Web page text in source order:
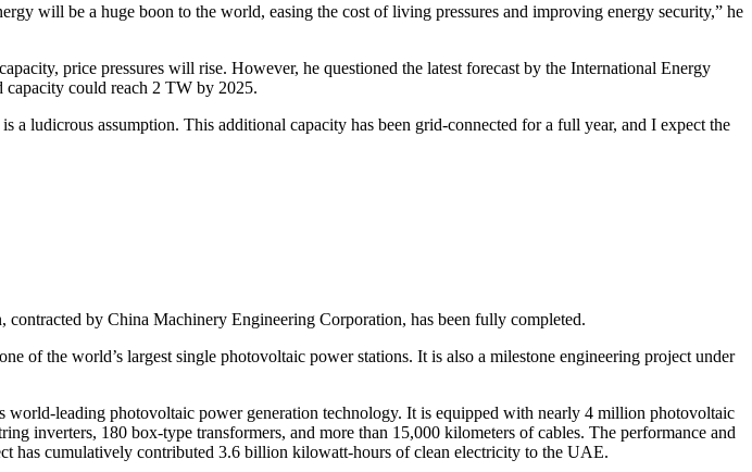
will be a huge boon to the world, easing the cost of living pressures and improving energy security,” he
price pressures will rise. However, he questioned the latest forecast by the International Energy
could reach 2 TW by 2025.
ludicrous assumption. This additional capacity has been grid-connected for a full year, and I expect the
by China Machinery Engineering Corporation, has been fully completed.
the world’s largest single photovoltaic power stations. It is also a milestone engineering project under
leading photovoltaic power generation technology. It is equipped with nearly 4 million photovoltaic
inverters, 180 box-type transformers, and more than 15,000 kilometers of cables. The performance and
has cumulatively contributed 3.6 billion kilowatt-hours of clean electricity to the UAE.